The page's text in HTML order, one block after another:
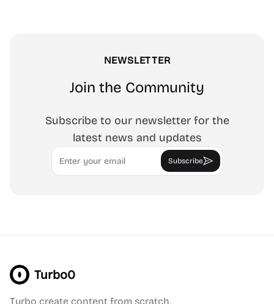
NEWSLETTER
Join the Community
Subscribe to our newsletter for the
latest news and updates
Email
Subscribe
Turbo0
Turbo create content from scratch.